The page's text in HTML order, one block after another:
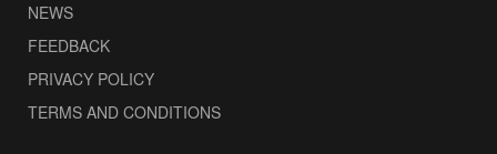
NEWS
FEEDBACK
PRIVACY POLICY
TERMS AND CONDITIONS